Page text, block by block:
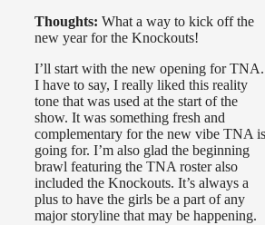
Thoughts: What a way to kick off the
new year for the Knockouts!
I’ll start with the new opening for TNA.
I have to say, I really liked this reality
tone that was used at the start of the
show. It was something fresh and
complementary for the new vibe TNA is
going for. I’m also glad the beginning
brawl featuring the TNA roster also
included the Knockouts. It’s always a
plus to have the girls be a part of any
major storyline that may be happening.